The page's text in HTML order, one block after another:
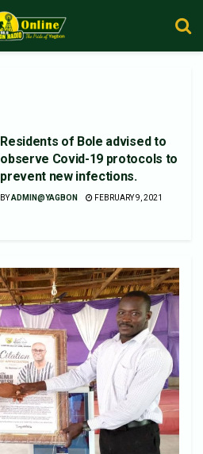
Residents of Bole advised to
observe Covid-19 protocols to
prevent new infections.
BYADMIN@YAGBON FEBRUARY 9, 2021